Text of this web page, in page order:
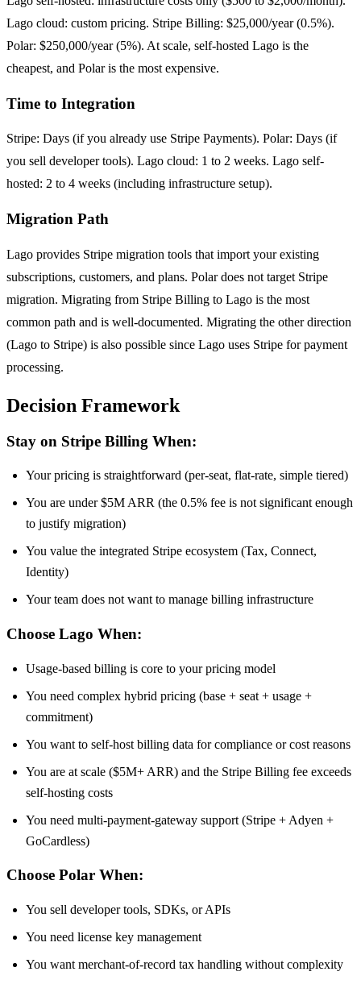
Lago cloud: custom pricing. Stripe Billing: $25,000/year (0.5%).
Polar: $250,000/year (5%). At scale, self-hosted Lago is the
cheapest, and Polar is the most expensive.
Time to Integration
Stripe: Days (if you already use Stripe Payments). Polar: Days (if
you sell developer tools). Lago cloud: 1 to 2 weeks. Lago self-
hosted: 2 to 4 weeks (including infrastructure setup).
Migration Path
Lago provides Stripe migration tools that import your existing
subscriptions, customers, and plans. Polar does not target Stripe
migration. Migrating from Stripe Billing to Lago is the most
common path and is well-documented. Migrating the other direction
(Lago to Stripe) is also possible since Lago uses Stripe for payment
processing.
Decision Framework
Stay on Stripe Billing When:
Your pricing is straightforward (per-seat, flat-rate, simple tiered)
You are under $5M ARR (the 0.5% fee is not significant enough
to justify migration)
You value the integrated Stripe ecosystem (Tax, Connect,
Identity)
Your team does not want to manage billing infrastructure
Choose Lago When:
Usage-based billing is core to your pricing model
You need complex hybrid pricing (base + seat + usage +
commitment)
You want to self-host billing data for compliance or cost reasons
You are at scale ($5M+ ARR) and the Stripe Billing fee exceeds
self-hosting costs
You need multi-payment-gateway support (Stripe + Adyen +
GoCardless)
Choose Polar When:
You sell developer tools, SDKs, or APIs
You need license key management
You want merchant-of-record tax handling without complexity